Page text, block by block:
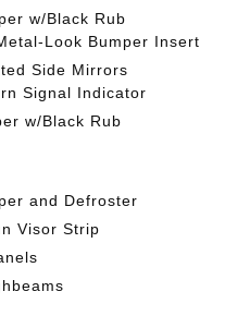
w/Black Rub
Look Bumper Insert
Side Mirrors
Signal Indicator
w/Black Rub
and Defroster
Visor Strip